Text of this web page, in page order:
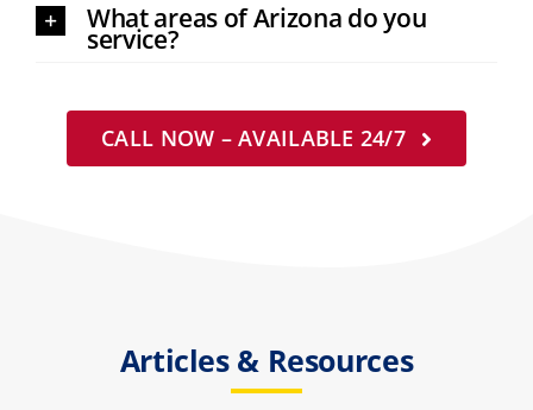
What areas of Arizona do you
service?
CALL NOW – AVAILABLE 24/7
Articles & Resources